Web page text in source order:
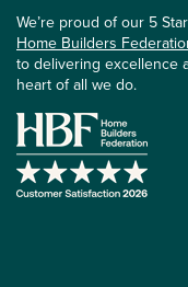
We’re proud of our 5
Home Builders
to delivering excellence
heart of all we do.